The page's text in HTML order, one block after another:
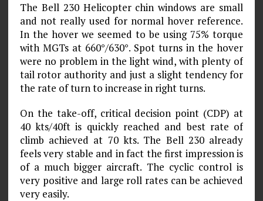
The Bell 230 Helicopter chin windows are small
and not really used for normal hover reference.
In the hover we seemed to be using 75% torque
with MGTs at 660°/630°. Spot turns in the hover
were no problem in the light wind, with plenty of
tail rotor authority and just a slight tendency for
the rate of turn to increase in right turns.
On the take-off, critical decision point (CDP) at
40 kts/40ft is quickly reached and best rate of
climb achieved at 70 kts. The Bell 230 already
feels very stable and in fact the first impression is
of a much bigger aircraft. The cyclic control is
very positive and large roll rates can be achieved
very easily.